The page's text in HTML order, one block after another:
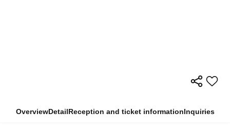
OverviewDetailReception and ticket informationInquiries